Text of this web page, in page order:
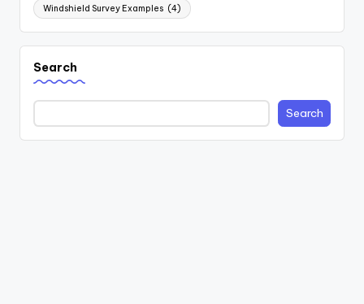
Windshield Survey Examples (4)
Search
Search